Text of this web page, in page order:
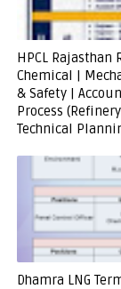
HPCL
Chemical |
& Safety |
Process
Technical
Dhamra LNG